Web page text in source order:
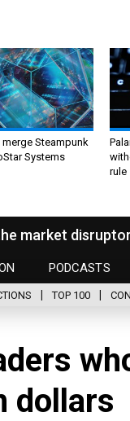
Steampunk
Systems
rule
market
PODCASTS
TOP 100
dollars